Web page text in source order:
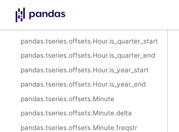
pandas.tseries.offsets.Hour.is_month_start
pandas.tseries.offsets.Hour.is_quarter_start
pandas.tseries.offsets.Hour.is_quarter_end
pandas.tseries.offsets.Hour.is_year_start
pandas.tseries.offsets.Hour.is_year_end
pandas.tseries.offsets.Minute
pandas.tseries.offsets.Minute.delta
pandas.tseries.offsets.Minute.freqstr